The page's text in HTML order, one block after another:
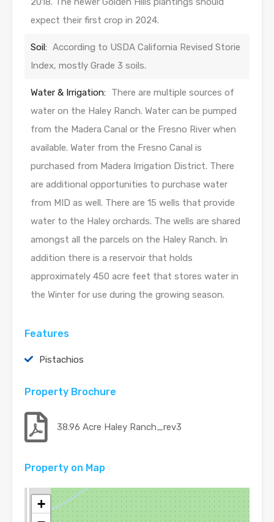
expect their first crop in 2024.
Soil: According to USDA California Revised Storie
Index, mostly Grade 3 soils.
Water & Irrigation: There are multiple sources of
water on the Haley Ranch. Water can be pumped
from the Madera Canal or the Fresno River when
available. Water from the Fresno Canal is
purchased from Madera Irrigation District. There
are additional opportunities to purchase water
from MID as well. There are 15 wells that provide
water to the Haley orchards. The wells are shared
amongst all the parcels on the Haley Ranch. In
addition there is a reservoir that holds
approximately 450 acre feet that stores water in
the Winter for use during the growing season.
Features
Pistachios
Property Brochure
38.96 Acre Haley Ranch_rev3
Property on Map
+